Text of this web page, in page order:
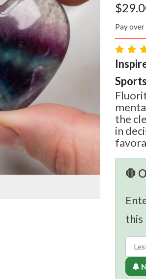
$
Pay
the
in
🛑
this
🔔